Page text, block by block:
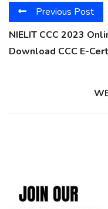
Previous Post
NIELIT CCC 2023
Download CCC E-